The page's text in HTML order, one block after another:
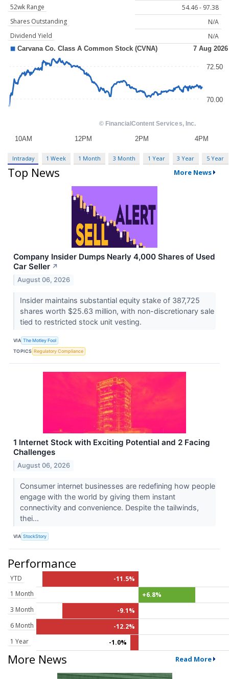
52wk Range
54.46 - 97.38
Shares Outstanding
N/A
Dividend Yield
N/A
Intraday 1 Week 1 Month 3 Month 1 Year 3 Year 5 Year
Top News More News
Company Insider Dumps Nearly 4,000 Shares of Used
Car Seller ↗
August 06, 2026
Insider maintains substantial equity stake of 387,725
shares worth $25.63 million, with non-discretionary sale
tied to restricted stock unit vesting.
VIA The Motley Fool
TOPICS Regulatory Compliance
1 Internet Stock with Exciting Potential and 2 Facing
Challenges
August 06, 2026
Consumer internet businesses are redefining how people
engage with the world by giving them instant
connectivity and convenience. Despite the tailwinds,
thei...
VIA StockStory
Performance
YTD
-11.5%
1 Month
+6.8%
3 Month
-9.1%
6 Month
-12.2%
1 Year
-1.0%
More News Read More